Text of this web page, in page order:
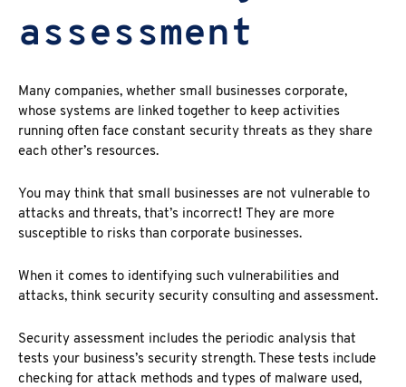
assessment
Many companies, whether small businesses corporate,
whose systems are linked together to keep activities
running often face constant security threats as they share
each other’s resources.
You may think that small businesses are not vulnerable to
attacks and threats, that’s incorrect! They are more
susceptible to risks than corporate businesses.
When it comes to identifying such vulnerabilities and
attacks, think security security consulting and assessment.
Security assessment includes the periodic analysis that
tests your business’s security strength. These tests include
checking for attack methods and types of malware used,